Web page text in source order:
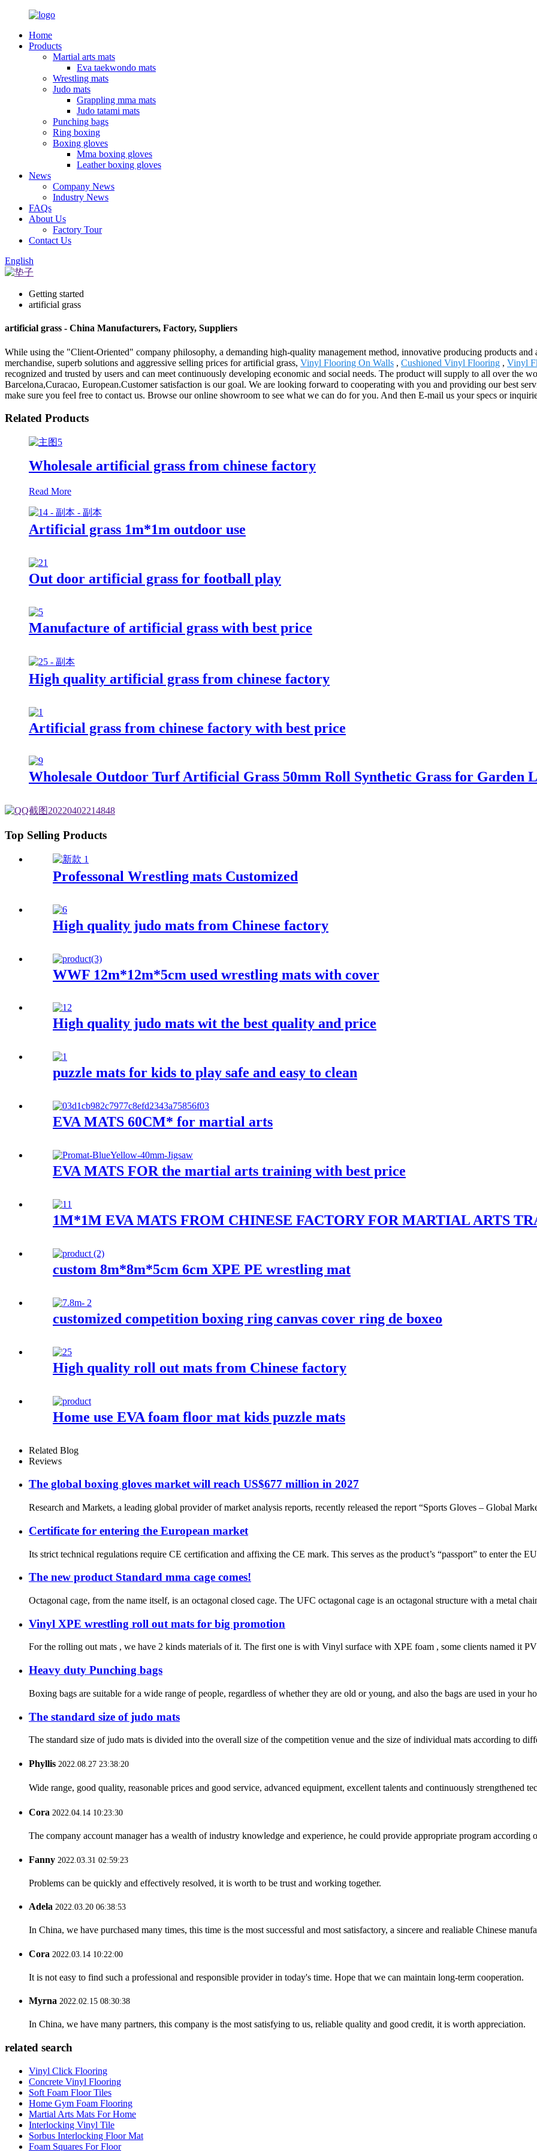
Home
Products
Martial arts mats
Eva taekwondo mats
Wrestling mats
Judo mats
Grappling mma mats
Judo tatami mats
Punching bags
Ring boxing
Boxing gloves
Mma boxing gloves
Leather boxing gloves
News
Company News
Industry News
FAQs
About Us
Factory Tour
Contact Us
English
Getting started
artificial grass
artificial grass - China Manufacturers, Factory, Suppliers
While using the "Client-Oriented" company philosophy, a demanding high-quality management method, innovative producing products
merchandise, superb solutions and aggressive selling prices for artificial grass, Vinyl Flooring On Walls , Cushioned Vinyl Flooring , Vinyl
recognized and trusted by users and can meet continuously developing economic and social needs. The product will supply to all over the
Barcelona,Curacao, European.Customer satisfaction is our goal. We are looking forward to cooperating with you and providing our best
make sure you feel free to contact us. Browse our online showroom to see what we can do for you. And then E-mail us your specs or
Related Products
Wholesale artificial grass from chinese factory
Read More
Artificial grass 1m*1m outdoor use
Out door artificial grass for football play
Manufacture of artificial grass with best price
High quality artificial grass from chinese factory
Artificial grass from chinese factory with best price
Wholesale Outdoor Turf Artificial Grass 50mm Roll Synthetic Grass for Garden
Top Selling Products
Professonal Wrestling mats Customized
High quality judo mats from Chinese factory
WWF 12m*12m*5cm used wrestling mats with cover
High quality judo mats wit the best quality and price
puzzle mats for kids to play safe and easy to clean
EVA MATS 60CM* for martial arts
EVA MATS FOR the martial arts training with best price
1M*1M EVA MATS FROM CHINESE FACTORY FOR MARTIAL ARTS
custom 8m*8m*5cm 6cm XPE PE wrestling mat
customized competition boxing ring canvas cover ring de boxeo
High quality roll out mats from Chinese factory
Home use EVA foam floor mat kids puzzle mats
Related Blog
Reviews
The global boxing gloves market will reach US$677 million in 2027
Research and Markets, a leading global provider of market analysis reports, recently released the report “Sports Gloves – Global
Certificate for entering the European market
Its strict technical regulations require CE certification and affixing the CE mark. This serves as the product’s “passport” to enter the
The new product Standard mma cage comes!
Octagonal cage, from the name itself, is an octagonal closed cage. The UFC octagonal cage is an octagonal structure with a metal
Vinyl XPE wrestling roll out mats for big promotion
For the rolling out mats , we have 2 kinds materials of it. The first one is with Vinyl surface with XPE foam , some clients named it
Heavy duty Punching bags
Boxing bags are suitable for a wide range of people, regardless of whether they are old or young, and also the bags are used in your
The standard size of judo mats
The standard size of judo mats is divided into the overall size of the competition venue and the size of individual mats according to
Phyllis 2022.08.27 23:38:20
Wide range, good quality, reasonable prices and good service, advanced equipment, excellent talents and continuously strengthened
Cora 2022.04.14 10:23:30
The company account manager has a wealth of industry knowledge and experience, he could provide appropriate program according
Fanny 2022.03.31 02:59:23
Problems can be quickly and effectively resolved, it is worth to be trust and working together.
Adela 2022.03.20 06:38:53
In China, we have purchased many times, this time is the most successful and most satisfactory, a sincere and realiable Chinese
Cora 2022.03.14 10:22:00
It is not easy to find such a professional and responsible provider in today's time. Hope that we can maintain long-term cooperation.
Myrna 2022.02.15 08:30:38
In China, we have many partners, this company is the most satisfying to us, reliable quality and good credit, it is worth appreciation.
related search
Vinyl Click Flooring
Concrete Vinyl Flooring
Soft Foam Floor Tiles
Home Gym Foam Flooring
Martial Arts Mats For Home
Interlocking Vinyl Tile
Sorbus Interlocking Floor Mat
Foam Squares For Floor